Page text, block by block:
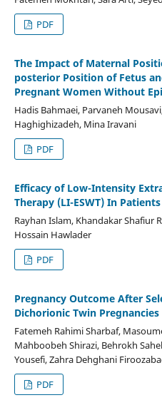
PDF
The Impact of Maternal
posterior Position of Fetus
Pregnant Women Without
Hadis Bahmaei, Parvaneh
Haghighizadeh, Mina Iravani
PDF
Efficacy of Low-Intensity
Therapy (LI-ESWT) In
Rayhan Islam, Khandakar Shafiur
Hossain Hawlader
PDF
Pregnancy Outcome After
Dichorionic Twin Pregnancies
Fatemeh Rahimi Sharbaf,
Mahboobeh Shirazi, Behrokh
Yousefi, Zahra Dehghani
PDF